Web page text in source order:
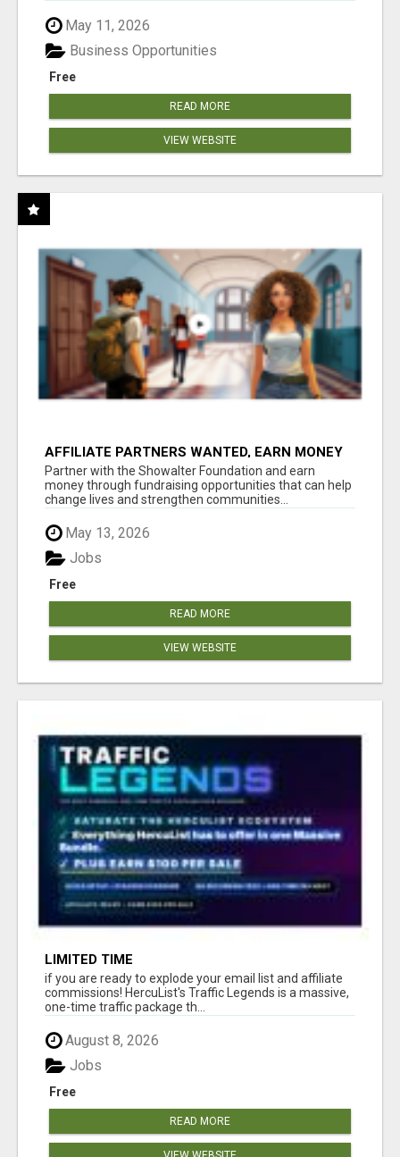
May 11, 2026
Free
Business Opportunities
READ MORE
VIEW WEBSITE
AFFILIATE PARTNERS WANTED, EARN MONEY
AT WWW.SHOWALTERFOUNDATION.ORG
Partner with the Showalter Foundation and earn
money through fundraising opportunities that can help
change lives and strengthen communities...
May 13, 2026
Free
Jobs
READ MORE
VIEW WEBSITE
LIMITED TIME
if you are ready to explode your email list and affiliate
commissions! HercuList's Traffic Legends is a massive,
one-time traffic package th...
August 8, 2026
Free
Jobs
READ MORE